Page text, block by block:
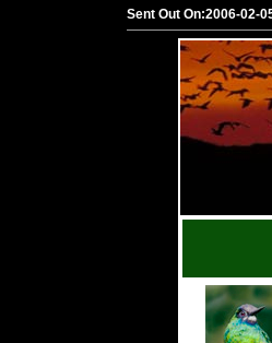
Sent Out On:2006-02-